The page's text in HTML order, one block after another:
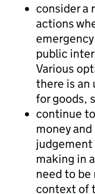
consider a
actions
public
Various
there is an
for goods,
continue
money
judgement
making in
need to be
context of